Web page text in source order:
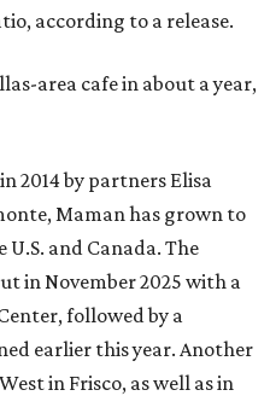
according to a release.
area cafe in about a year,
2014 by partners Elisa
Maman has grown to
and Canada. The
in November 2025 with a
followed by a
earlier this year. Another
in Frisco, as well as in